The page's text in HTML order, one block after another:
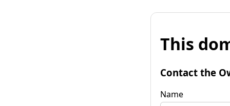
This
Contact the
Name